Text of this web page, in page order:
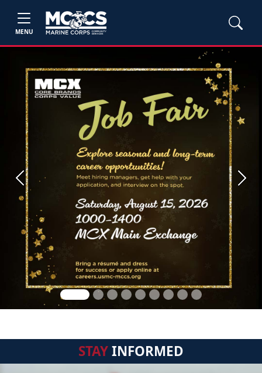
MENU
Previous Next
STAYINFORMED